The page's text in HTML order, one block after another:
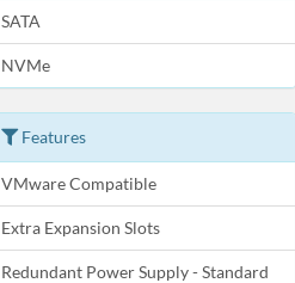
SATA
NVMe
Features
VMware Compatible
Extra Expansion Slots
Redundant Power Supply - Standard